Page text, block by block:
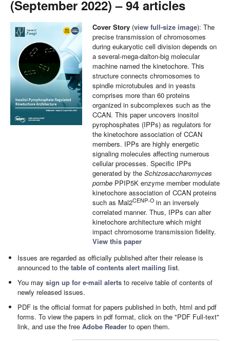
(September 2022) – 94 articles
Cover Story (view full-size image): The
precise transmission of chromosomes
during eukaryotic cell division depends on
a several-mega-dalton-big molecular
machine named the kinetochore. This
structure connects chromosomes to
spindle microtubules and in yeasts
comprises more than 60 proteins
organized in subcomplexes such as the
CCAN. This paper uncovers inositol
pyrophosphates (IPPs) as regulators for
the kinetochore association of CCAN
members. IPPs are highly energetic
signaling molecules affecting numerous
cellular processes. Specific IPPs
generated by the Schizosaccharomyces
pombe PPIP5K enzyme member modulate
kinetochore association of CCAN proteins
such as Mal2CENP-O in an inversely
correlated manner. Thus, IPPs can alter
kinetochore architecture which might
impact chromosome transmission fidelity.
View this paper
Issues are regarded as officially published after their release is
announced to thetable of contents alert mailing list.
You maysign up for e-mail alerts to receive table of contents of
newly released issues.
PDF is the official format for papers published in both, html and pdf
forms. To view the papers in pdf format, click on the "PDF Full-text"
link, and use the freeAdobe Reader to open them.